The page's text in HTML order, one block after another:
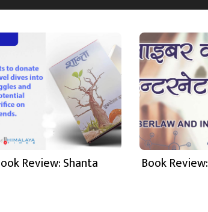
Review: Shanta Book